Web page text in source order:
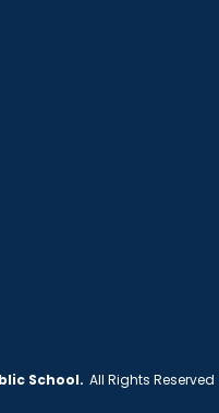
School. All Rights Reserved